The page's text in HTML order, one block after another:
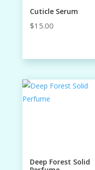
Cuticle Serum
$15.00
Deep Forest Solid